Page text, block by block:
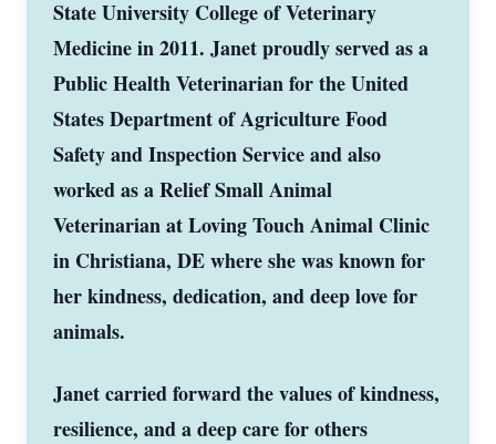
State University College of Veterinary
Medicine in 2011. Janet proudly served as a
Public Health Veterinarian for the United
States Department of Agriculture Food
Safety and Inspection Service and also
worked as a Relief Small Animal
Veterinarian at Loving Touch Animal Clinic
in Christiana, DE where she was known for
her kindness, dedication, and deep love for
animals.
Janet carried forward the values of kindness,
resilience, and a deep care for others